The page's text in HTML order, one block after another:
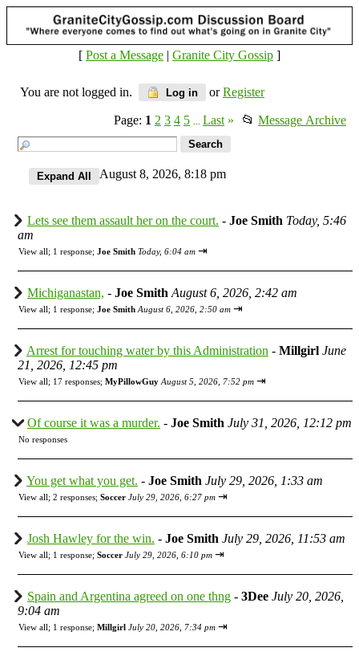
[ Post a Message | Granite City Gossip ]
You are not logged in. Log in orRegister
Page: 1 2 3 4 5 Last » 📂 Message Archive
August 8, 2026, 8:18 pm
Lets see them assault her on the court. - Joe Smith Today, 5:46
am
View all; 1 response; Joe Smith Today, 6:04 am ⇥
Michiganastan, - Joe Smith August 6, 2026, 2:42 am
View all; 1 response; Joe Smith August 6, 2026, 2:50 am ⇥
Arrest for touching water by this Administration - Millgirl June
21, 2026, 12:45 pm
View all; 17 responses; MyPillowGuy August 5, 2026, 7:52 pm ⇥
Of course it was a murder. - Joe Smith July 31, 2026, 12:12 pm
No responses
You get what you get. - Joe Smith July 29, 2026, 1:33 am
View all; 2 responses; Soccer July 29, 2026, 6:27 pm ⇥
Josh Hawley for the win. - Joe Smith July 29, 2026, 11:53 am
View all; 1 response; Soccer July 29, 2026, 6:10 pm ⇥
Spain and Argentina agreed on one thng - 3Dee July 20, 2026,
9:04 am
View all; 1 response; Millgirl July 20, 2026, 7:34 pm ⇥